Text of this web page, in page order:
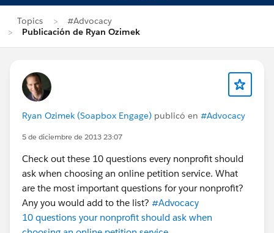
Topics
#Advocacy
Publicación de Ryan Ozimek
Ryan Ozimek (Soapbox Engage) publicó en #Advocacy
5 de diciembre de 2013 23:07
Check out these 10 questions every nonprofit should
ask when choosing an online petition service. What
are the most important questions for your nonprofit?
Any you would add to the list? #Advocacy
10 questions your nonprofit should ask when